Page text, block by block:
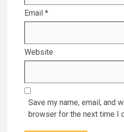
Email *
Website
Save my name, email, and
browser for the next time I